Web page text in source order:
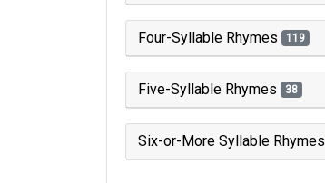
Four-Syllable Rhymes 119
Five-Syllable Rhymes 38
Six-or-More Syllable Rhymes